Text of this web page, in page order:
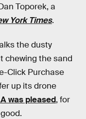
Toporek, a
York Times.
the dusty
chewing the sand
Click Purchase
up its drone
was pleased, for